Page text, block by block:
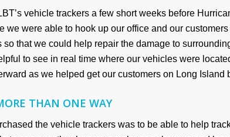
vehicle trackers a few short weeks before
we were able to hook up our office and our
so that we could help repair the damage to
to see in real time where our vehicles were
as we helped get our customers on Long Island
THAN ONE WAY
the vehicle trackers was to be able to help